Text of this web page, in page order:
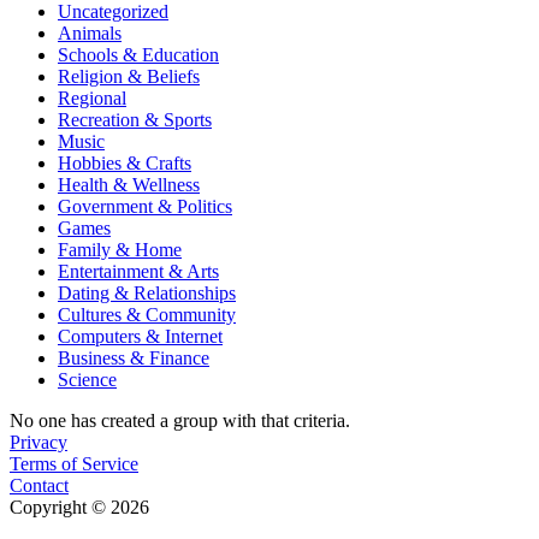
Uncategorized
Animals
Schools & Education
Religion & Beliefs
Regional
Recreation & Sports
Music
Hobbies & Crafts
Health & Wellness
Government & Politics
Games
Family & Home
Entertainment & Arts
Dating & Relationships
Cultures & Community
Computers & Internet
Business & Finance
Science
No one has created a group with that criteria.
Privacy
Terms of Service
Contact
Copyright © 2026